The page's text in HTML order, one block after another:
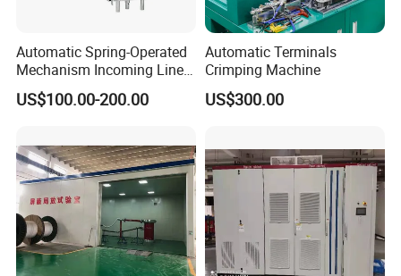
Automatic Spring-Operated
Mechanism Incoming Line
Mechanism for Cabinet
Switch
US$100.00-200.00
Automatic Terminals
Crimping Machine
US$300.00